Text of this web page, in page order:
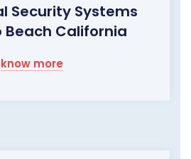
Security Systems
Beach California
know more